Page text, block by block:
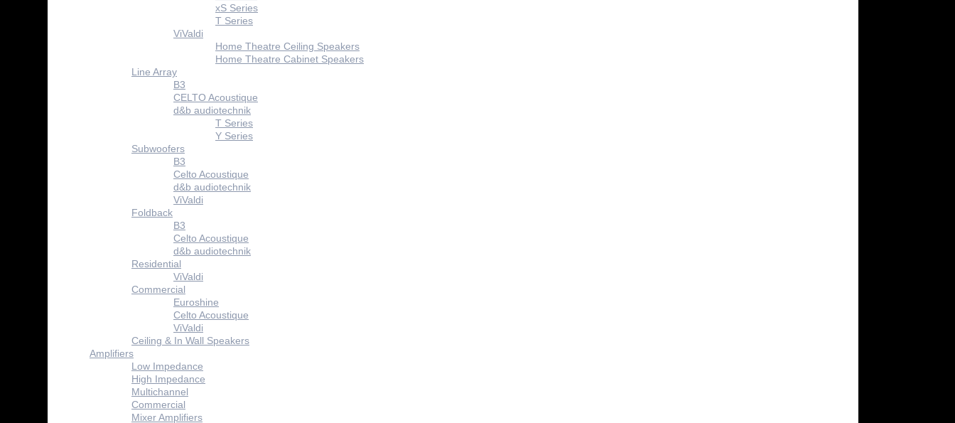
xS Series
T Series
ViValdi
Home Theatre Ceiling Speakers
Home Theatre Cabinet Speakers
Line Array
B3
CELTO Acoustique
d&b audiotechnik
T Series
Y Series
Subwoofers
B3
Celto Acoustique
d&b audiotechnik
ViValdi
Foldback
B3
Celto Acoustique
d&b audiotechnik
Residential
ViValdi
Commercial
Euroshine
Celto Acoustique
ViValdi
Ceiling & In Wall Speakers
Amplifiers
Low Impedance
High Impedance
Multichannel
Commercial
Mixer Amplifiers